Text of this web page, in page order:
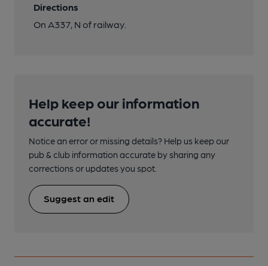
Directions
On A337, N of railway.
Help keep our information
accurate!
Notice an error or missing details? Help us keep our
pub & club information accurate by sharing any
corrections or updates you spot.
Suggest an edit